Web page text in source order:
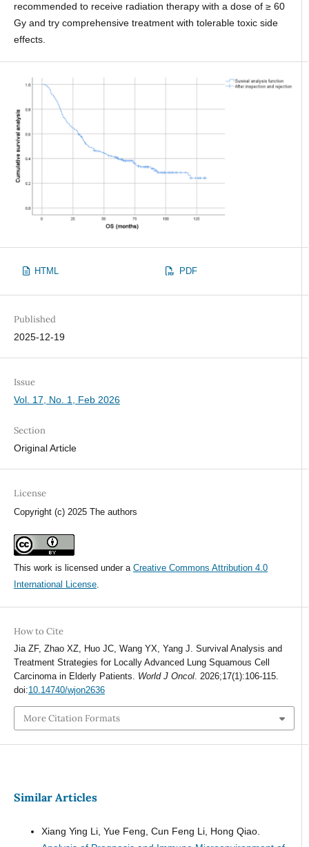
recommended to receive radiation therapy with a dose of ≥ 60
Gy and try comprehensive treatment with tolerable toxic side
effects.
HTML PDF
Published
2025-12-19
Issue
Vol. 17, No. 1, Feb 2026
Section
Original Article
License
Copyright (c) 2025 The authors
This work is licensed under a Creative Commons Attribution 4.0
International License.
How to Cite
Jia ZF, Zhao XZ, Huo JC, Wang YX, Yang J. Survival Analysis and
Treatment Strategies for Locally Advanced Lung Squamous Cell
Carcinoma in Elderly Patients. World J Oncol. 2026;17(1):106-115.
doi:10.14740/wjon2636
More Citation Formats
Similar Articles
Xiang Ying Li, Yue Feng, Cun Feng Li, Hong Qiao.